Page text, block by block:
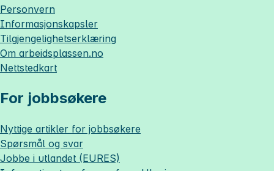
Personvern
Informasjonskapsler
Tilgjengelighetserklæring
Om arbeidsplassen.no
Nettstedkart
For jobbsøkere
Nyttige artikler for jobbsøkere
Spørsmål og svar
Jobbe i utlandet (EURES)